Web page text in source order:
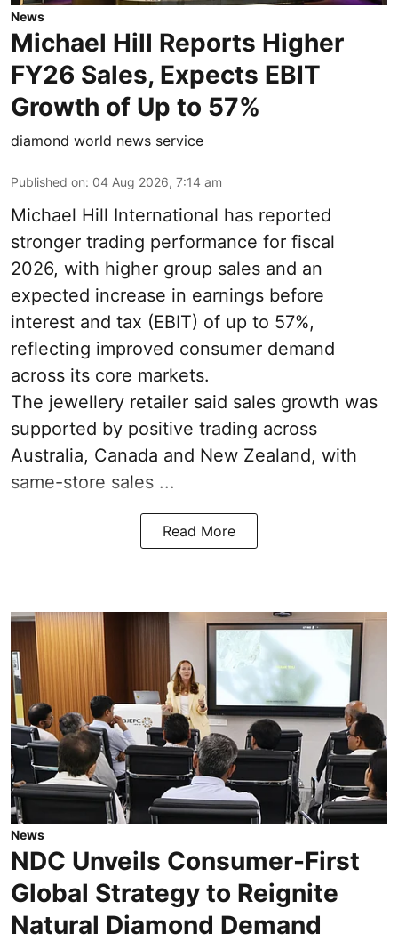
News
Michael Hill Reports Higher
FY26 Sales, Expects EBIT
Growth of Up to 57%
diamond world news service
Published on: 04 Aug 2026, 7:14 am
Michael Hill International has reported
stronger trading performance for fiscal
2026, with higher group sales and an
expected increase in earnings before
interest and tax (EBIT) of up to 57%,
reflecting improved consumer demand
across its core markets.
The jewellery retailer said sales growth was
supported by positive trading across
Australia, Canada and New Zealand, with
same-store sales ...
Read More
News
NDC Unveils Consumer-First
Global Strategy to Reignite
Natural Diamond Demand